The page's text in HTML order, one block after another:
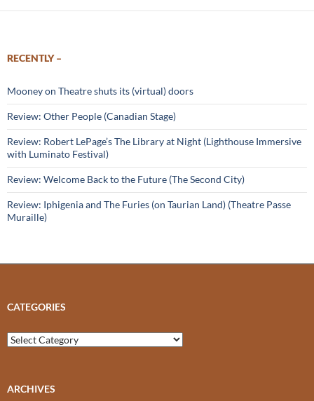
RECENTLY –
Mooney on Theatre shuts its (virtual) doors
Review: Other People (Canadian Stage)
Review: Robert LePage’s The Library at Night (Lighthouse Immersive
with Luminato Festival)
Review: Welcome Back to the Future (The Second City)
Review: Iphigenia and The Furies (on Taurian Land) (Theatre Passe
Muraille)
CATEGORIES
Categories
ARCHIVES